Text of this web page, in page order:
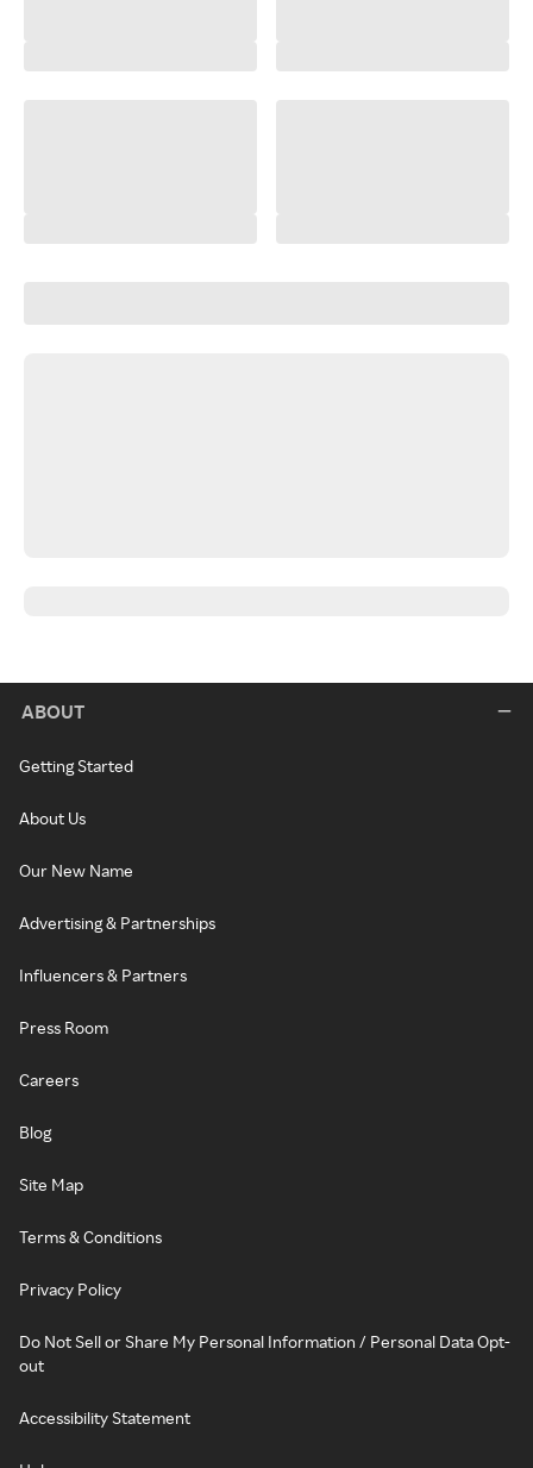
ABOUT
Getting Started
About Us
Our New Name
Advertising & Partnerships
Influencers & Partners
Press Room
Careers
Blog
Site Map
Terms & Conditions
Privacy Policy
Do Not Sell or Share My Personal Information / Personal Data Opt-
out
Accessibility Statement